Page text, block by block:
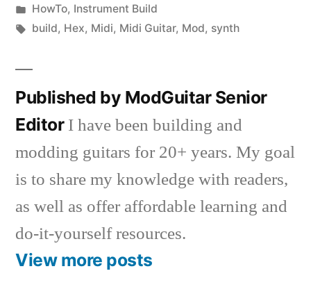
Posted
in
HowTo, Instrument Build
Tags:
build, Hex, Midi, Midi Guitar, Mod, synth
Published by ModGuitar Senior
Editor I have been building and
modding guitars for 20+ years. My goal
is to share my knowledge with readers,
as well as offer affordable learning and
do-it-yourself resources.
View more posts